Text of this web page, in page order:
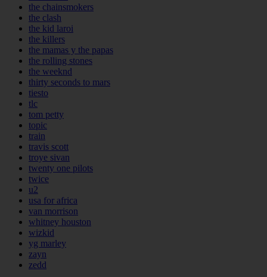
the chainsmokers
the clash
the kid laroi
the killers
the mamas y the papas
the rolling stones
the weeknd
thirty seconds to mars
tiesto
tlc
tom petty
topic
train
travis scott
troye sivan
twenty one pilots
twice
u2
usa for africa
van morrison
whitney houston
wizkid
yg marley
zayn
zedd